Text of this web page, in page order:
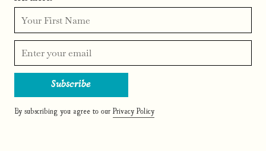
By subscribing you agree to our Privacy Policy